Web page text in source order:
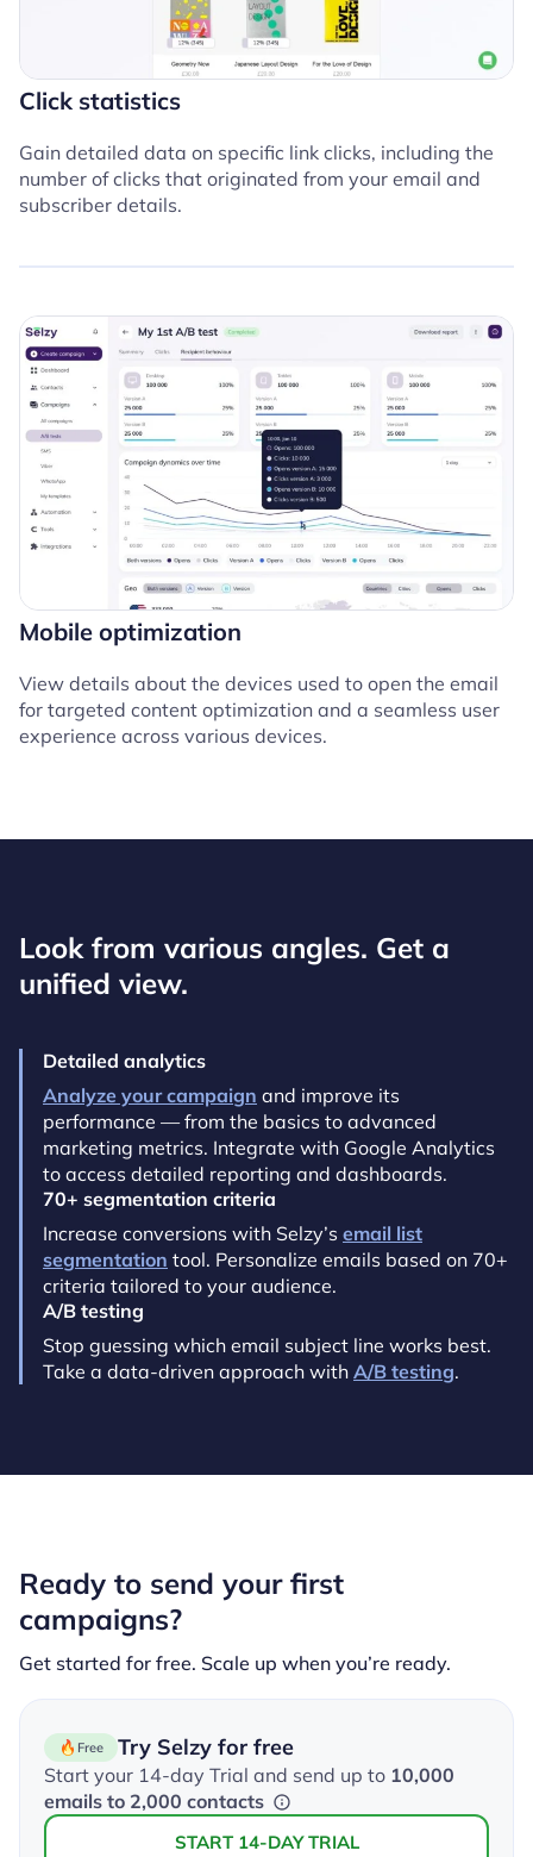
Click statistics
Gain detailed data on specific link clicks, including the
number of clicks that originated from your email and
subscriber details.
Mobile optimization
View details about the devices used to open the email
for targeted content optimization and a seamless user
experience across various devices.
Look from various angles. Get a
unified view.
Detailed analytics
Analyze your campaign and improve its
performance — from the basics to advanced
marketing metrics. Integrate with Google Analytics
to access detailed reporting and dashboards.
70+ segmentation criteria
Increase conversions with Selzy’s email list
segmentation tool. Personalize emails based on 70+
criteria tailored to your audience.
A/B testing
Stop guessing which email subject line works best.
Take a data-driven approach with A/B testing.
Ready to send your first
campaigns?
Get started for free. Scale up when you’re ready.
Try Selzy for free
Free
Start your 14-day Trial and send up to 10,000
emails to 2,000 contacts
START 14-DAY TRIAL